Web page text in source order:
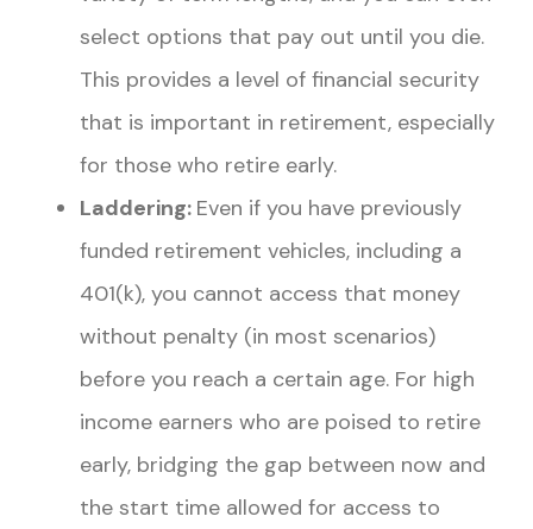
select options that pay out until you die.
This provides a level of financial security
that is important in retirement, especially
for those who retire early.
Laddering: Even if you have previously
funded retirement vehicles, including a
401(k), you cannot access that money
without penalty (in most scenarios)
before you reach a certain age. For high
income earners who are poised to retire
early, bridging the gap between now and
the start time allowed for access to